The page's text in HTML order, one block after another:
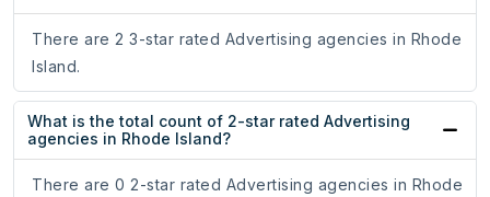
There are 2 3-star rated Advertising agencies in Rhode
Island.
What is the total count of 2-star rated Advertising
agencies in Rhode Island?
There are 0 2-star rated Advertising agencies in Rhode